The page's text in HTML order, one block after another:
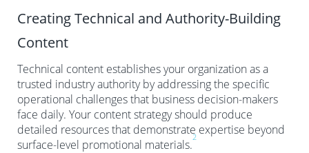
Creating Technical and Authority-Building
Content
Technical content establishes your organization as a
trusted industry authority by addressing the specific
operational challenges that business decision-makers
face daily. Your content strategy should produce
detailed resources that demonstrate expertise beyond
surface-level promotional materials.
2